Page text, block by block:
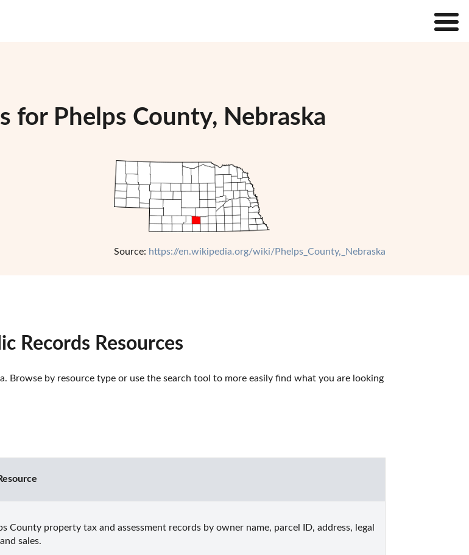
for Phelps County, Nebraska
Source: https://en.wikipedia.org/wiki/Phelps_County,_Nebraska
Records Resources
Browse by resource type or use the search tool to more easily find what you are looking
County property tax and assessment records by owner name, parcel ID, address, legal
sales.